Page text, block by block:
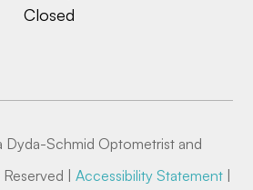
Closed
Schmid Optometrist and
| Accessibility Statement |